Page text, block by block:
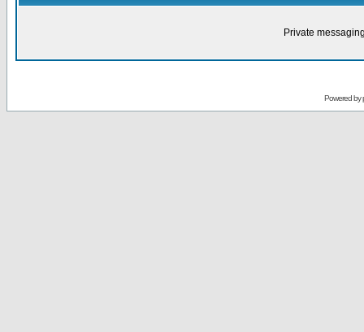
Private
Powered by